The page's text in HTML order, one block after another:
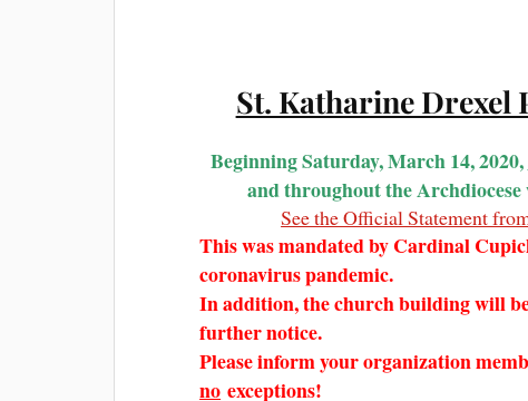
St. Katharine Drexel
Beginning Saturday, March 14, 2020,
and throughout the
See the Official Statement
This was mandated by Cardinal
coronavirus pandemic.
In addition, the church building will
further notice.
Please inform your organization
no exceptions!